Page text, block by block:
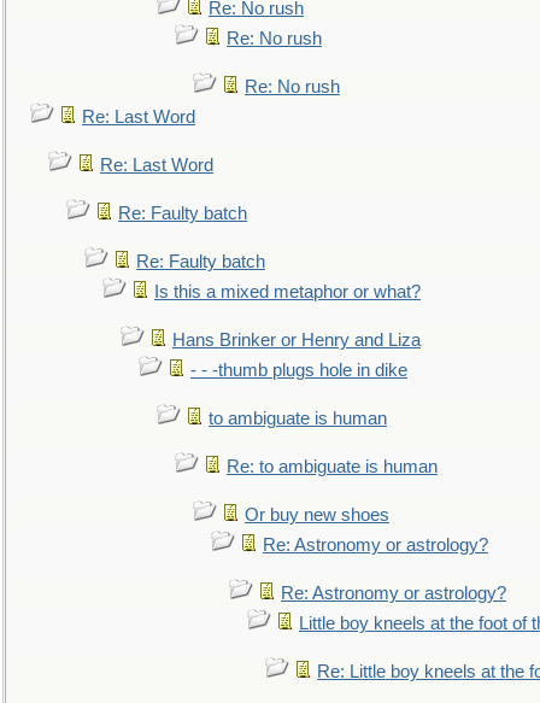
Re: No rush
Re: No rush
Re: No rush
Re: Last Word
Re: Last Word
Re: Faulty batch
Re: Faulty batch
Is this a mixed metaphor or what?
Hans Brinker or Henry and Liza
- - -thumb plugs hole in dike
to ambiguate is human
Re: to ambiguate is human
Or buy new shoes
Re: Astronomy or astrology?
Re: Astronomy or astrology?
Little boy kneels at the foot of
Re: Little boy kneels at the